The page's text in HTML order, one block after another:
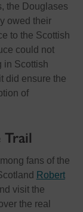
the Douglases
owed their
to the Scottish
could not
in Scottish
did ensure the
of
Trail
fans of the
Robert
visit the
the real